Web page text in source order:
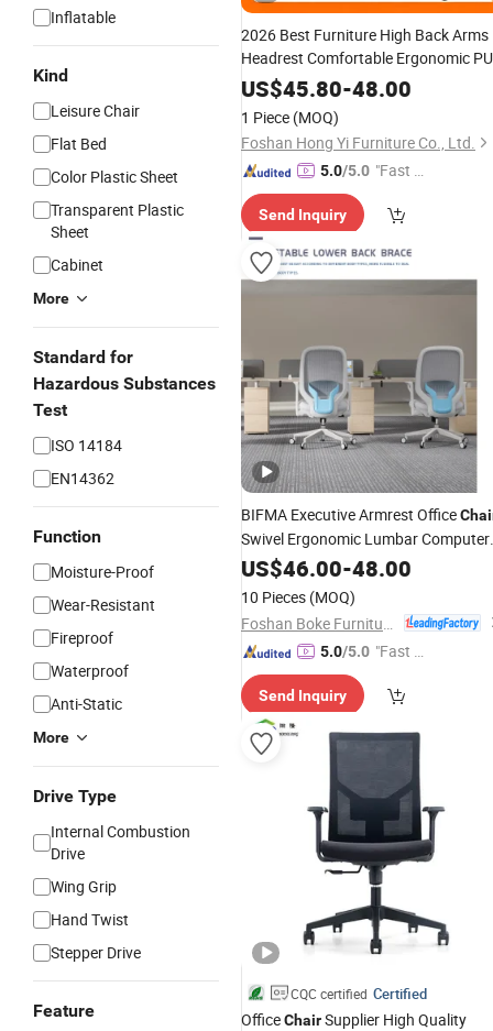
Inflatable
Kind
Leisure Chair
Flat Bed
Color Plastic Sheet
Transparent Plastic
Sheet
Cabinet
More
Standard for
Hazardous Substances
Test
ISO 14184
EN14362
Function
Moisture-Proof
Wear-Resistant
Fireproof
Waterproof
Anti-Static
More
Drive Type
Internal Combustion
Drive
Wing Grip
Hand Twist
Stepper Drive
Feature
2026 Best Furniture High Back Arms
Headrest Comfortable Ergonomic PU
Leather Conference/ Work
Room/Table/Executive/Rolling/
Task
US$45.80-48.00
1 Piece (MOQ)
Foshan Hong Yi Furniture Co., Ltd.
5.0/5.0 "Fast D
Send Inquiry
BIFMA Executive Armrest Office
Swivel Ergonomic Lumbar Computer
WorkMeshChair
US$46.00-48.00
10 Pieces (MOQ)
5.0/5.0 "Fast Di
Send Inquiry
CQC certified Certified
OfficeChairSupplier High Quality